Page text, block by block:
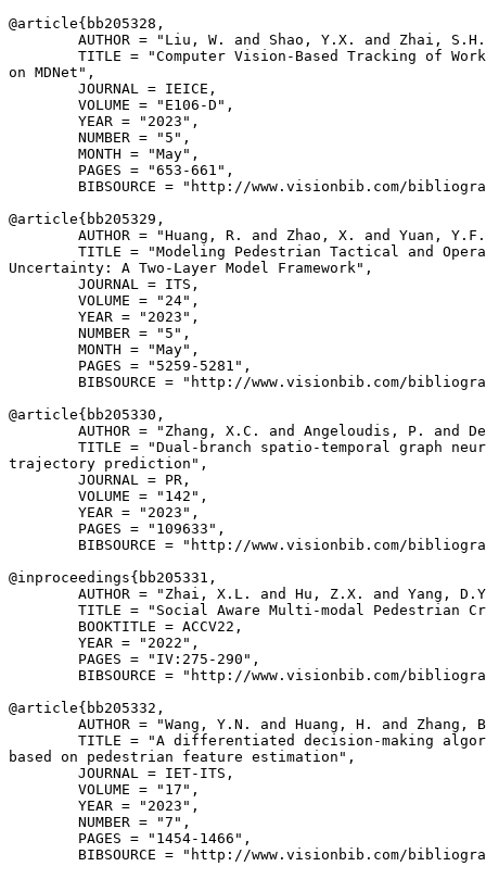
@article{ bb205328 ,
AUTHOR = "Liu, W. and Shao, Y.X. and Zhai,
TITLE = "Computer Vision-Based Tracking of
on MDNet",
        JOURNAL = IEICE,
        VOLUME = "E106-D",
        YEAR = "2023",
        NUMBER = "5",
        MONTH = "May",
        PAGES = "653-661",
BIBSOURCE = "http://www.visionbib.com/
@article{ bb205329 ,
AUTHOR = "Huang, R. and Zhao, X. and Yuan,
TITLE = "Modeling Pedestrian Tactical and
Uncertainty: A Two-Layer Model Framework",
        JOURNAL = ITS,
        VOLUME = "24",
        YEAR = "2023",
        NUMBER = "5",
        MONTH = "May",
        PAGES = "5259-5281",
BIBSOURCE = "http://www.visionbib.com/
@article{ bb205330 ,
AUTHOR = "Zhang, X.C. and Angeloudis, P. and
TITLE = "Dual-branch spatio-temporal graph
trajectory prediction",
        JOURNAL = PR,
        VOLUME = "142",
        YEAR = "2023",
        PAGES = "109633",
BIBSOURCE = "http://www.visionbib.com/
@inproceedings{ bb205331 ,
AUTHOR = "Zhai, X.L. and Hu, Z.X. and Yang,
TITLE = "Social Aware Multi-modal Pedestrian
        BOOKTITLE = ACCV22,
        YEAR = "2022",
        PAGES = "IV:275-290",
BIBSOURCE = "http://www.visionbib.com/
@article{ bb205332 ,
AUTHOR = "Wang, Y.N. and Huang, H. and Zhang,
TITLE = "A differentiated decision-making
based on pedestrian feature estimation",
        JOURNAL = IET-ITS,
        VOLUME = "17",
        YEAR = "2023",
        NUMBER = "7",
        PAGES = "1454-1466",
BIBSOURCE = "http://www.visionbib.com/